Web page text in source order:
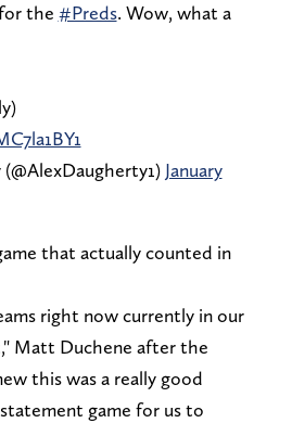
the #Preds. Wow, what a
January
that actually counted in
right now currently in our
Matt Duchene after the
this was a really good
game for us to